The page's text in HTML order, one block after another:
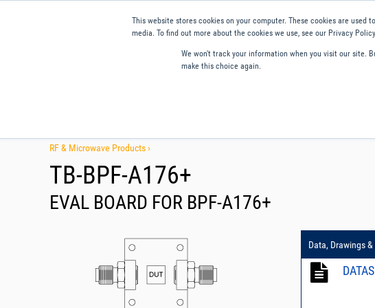
This website stores cookies on your computer. These cookies are
media. To find out more about the cookies we use, see our Privacy
We won't track your information when you visit our site.
make this choice again.
RF & Microwave Products ›
TB-BPF-A176+
EVAL BOARD FOR BPF-A176+
Data, Drawings